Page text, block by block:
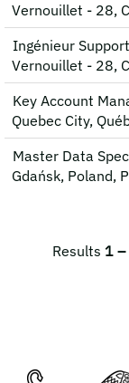
Vernouillet - 28,
Ingénieur
Vernouillet - 28,
Key Account
Quebec City,
Master Data
Gdańsk, Poland,
Results 1 –